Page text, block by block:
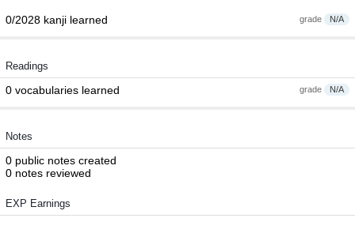
grade N/A
0/2028 kanji learned
Readings
grade N/A
0 vocabularies learned
Notes
0 public notes created
0 notes reviewed
EXP Earnings